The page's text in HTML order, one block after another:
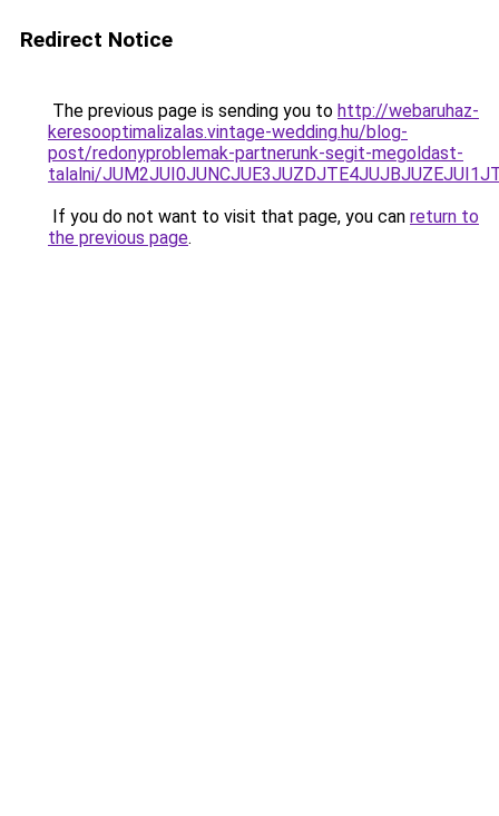
Redirect Notice
The previous page is sending you to http://webaruhaz-
keresooptimalizalas.vintage-wedding.hu/blog-
post/redonyproblemak-partnerunk-segit-megoldast-
talalni/
If you do not want to visit that page, you can return to
the previous page.